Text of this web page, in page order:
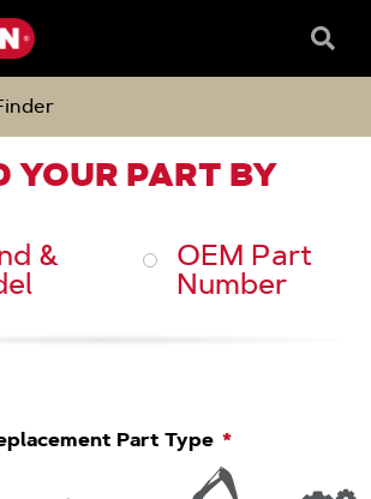
Box
YOUR PART BY
&
OEM Part
Number
Part Type